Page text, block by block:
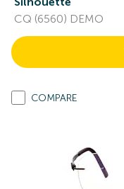
CQ (6560) DEMO
COMPARE